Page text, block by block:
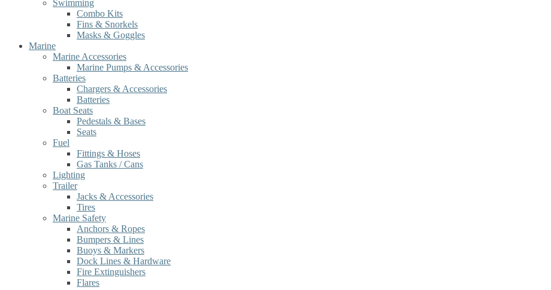
Swimming
Combo Kits
Fins & Snorkels
Masks & Goggles
Marine
Marine Accessories
Marine Pumps & Accessories
Batteries
Chargers & Accessories
Batteries
Boat Seats
Pedestals & Bases
Seats
Fuel
Fittings & Hoses
Gas Tanks / Cans
Lighting
Trailer
Jacks & Accessories
Tires
Marine Safety
Anchors & Ropes
Bumpers & Lines
Buoys & Markers
Dock Lines & Hardware
Fire Extinguishers
Flares